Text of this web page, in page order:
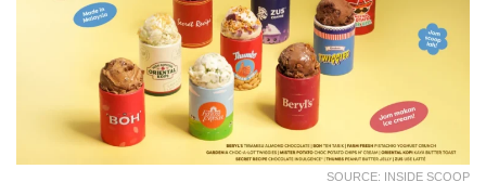
SOURCE: INSIDE SCOOP